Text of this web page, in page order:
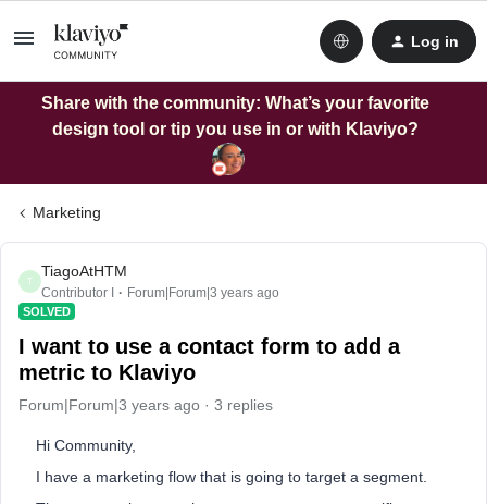
Log in
Share with the community: What’s your favorite
design tool or tip you use in or with Klaviyo?
Marketing
T
TiagoAtHTM
Contributor I Forum|Forum|3 years ago
SOLVED
I want to use a contact form to add a
metric to Klaviyo
Forum|Forum|3 years ago 3 replies
Hi Community,
I have a marketing flow that is going to target a segment.